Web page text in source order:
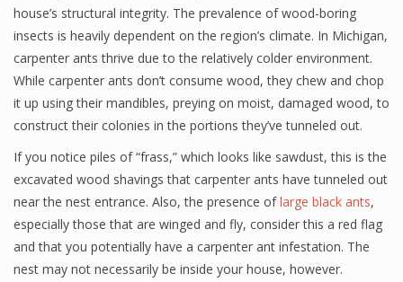
house’s structural integrity. The prevalence of wood-boring
insects is heavily dependent on the region’s climate. In Michigan,
carpenter ants thrive due to the relatively colder environment.
While carpenter ants don’t consume wood, they chew and chop
it up using their mandibles, preying on moist, damaged wood, to
construct their colonies in the portions they’ve tunneled out.
If you notice piles of “frass,” which looks like sawdust, this is the
excavated wood shavings that carpenter ants have tunneled out
near the nest entrance. Also, the presence oflarge black ants,
especially those that are winged and fly, consider this a red flag
and that you potentially have a carpenter ant infestation. The
nest may not necessarily be inside your house, however.